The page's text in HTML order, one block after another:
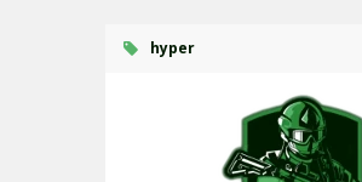
hyper